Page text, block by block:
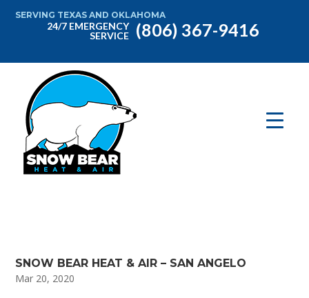
SERVING TEXAS AND OKLAHOMA
24/7 EMERGENCY
SERVICE
(806) 367-9416
SNOW BEAR HEAT & AIR – SAN ANGELO
Mar 20, 2020